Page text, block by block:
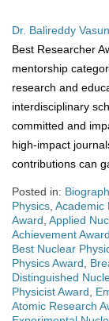
Dr. Balireddy
Best Researcher
mentorship
research and
interdisciplinary
committed and
high-impact
contributions can
Posted in:
Physics, Academic
Award, Applied
Achievement Award
Best Nuclear
Physics Award,
Distinguished
Physicist Award,
Atomic Research